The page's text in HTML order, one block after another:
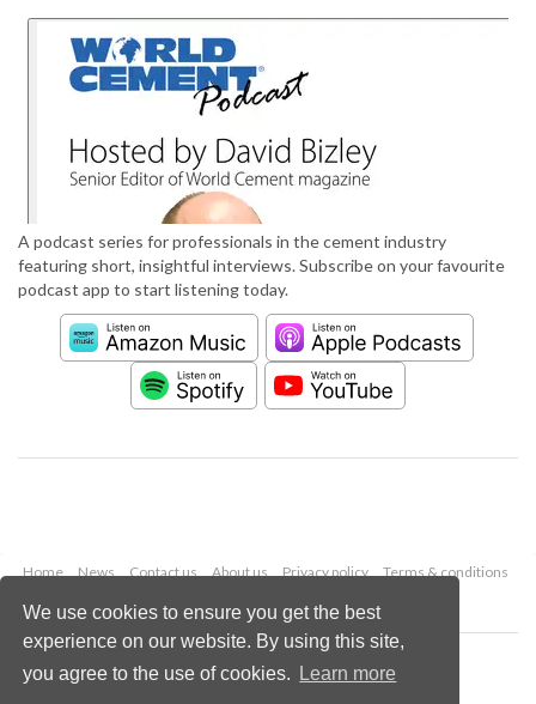
We use cookies to ensure you get the best
experience on our website. By using this site,
you agree to the use of cookies.
Learn more
A podcast series for professionals in the cement industry
featuring short, insightful interviews. Subscribe on your favourite
podcast app to start listening today.
Home News Contact us About us Privacy policy
Terms & conditions
Copyright © 2026 Palladian Publications Ltd.
All rights reserved